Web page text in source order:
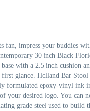
fan, impress your buddies
30 inch Black
with a 2.5 inch cushion
glance. Holland Bar Stool
formulated epoxy-vinyl ink
your desired logo. You can
grade steel used to build